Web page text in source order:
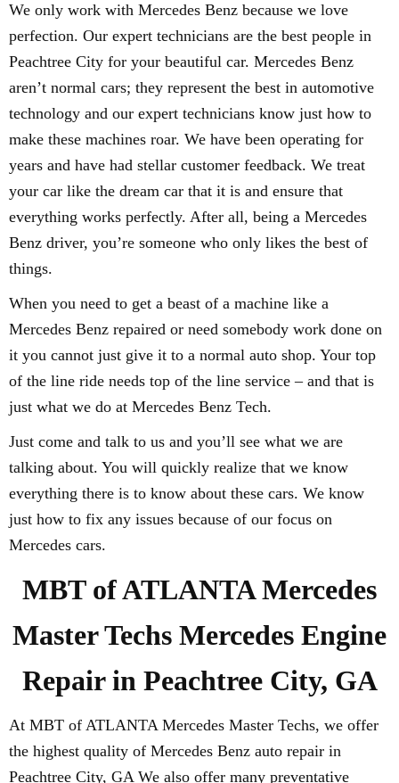
We only work with Mercedes Benz because we love
perfection. Our expert technicians are the best people in
Peachtree City for your beautiful car. Mercedes Benz
aren’t normal cars; they represent the best in automotive
technology and our expert technicians know just how to
make these machines roar. We have been operating for
years and have had stellar customer feedback. We treat
your car like the dream car that it is and ensure that
everything works perfectly. After all, being a Mercedes
Benz driver, you’re someone who only likes the best of
things.
When you need to get a beast of a machine like a
Mercedes Benz repaired or need somebody work done on
it you cannot just give it to a normal auto shop. Your top
of the line ride needs top of the line service – and that is
just what we do at Mercedes Benz Tech.
Just come and talk to us and you’ll see what we are
talking about. You will quickly realize that we know
everything there is to know about these cars. We know
just how to fix any issues because of our focus on
Mercedes cars.
MBT of ATLANTA Mercedes
Master Techs Mercedes Engine
Repair in Peachtree City, GA
At MBT of ATLANTA Mercedes Master Techs, we offer
the highest quality of Mercedes Benz auto repair in
Peachtree City, GA We also offer many preventative